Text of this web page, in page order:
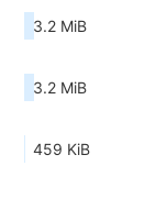
3.2 MiB
3.2 MiB
459 KiB